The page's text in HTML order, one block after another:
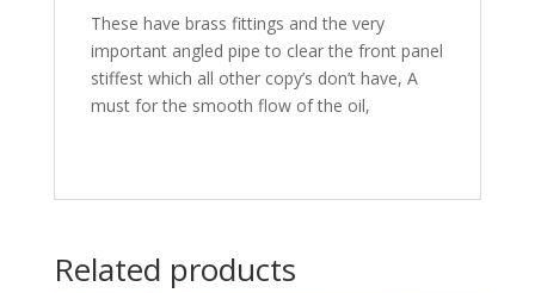
These have brass fittings and the very
important angled pipe to clear the front panel
stiffest which all other copy’s don’t have, A
must for the smooth flow of the oil,
Related products